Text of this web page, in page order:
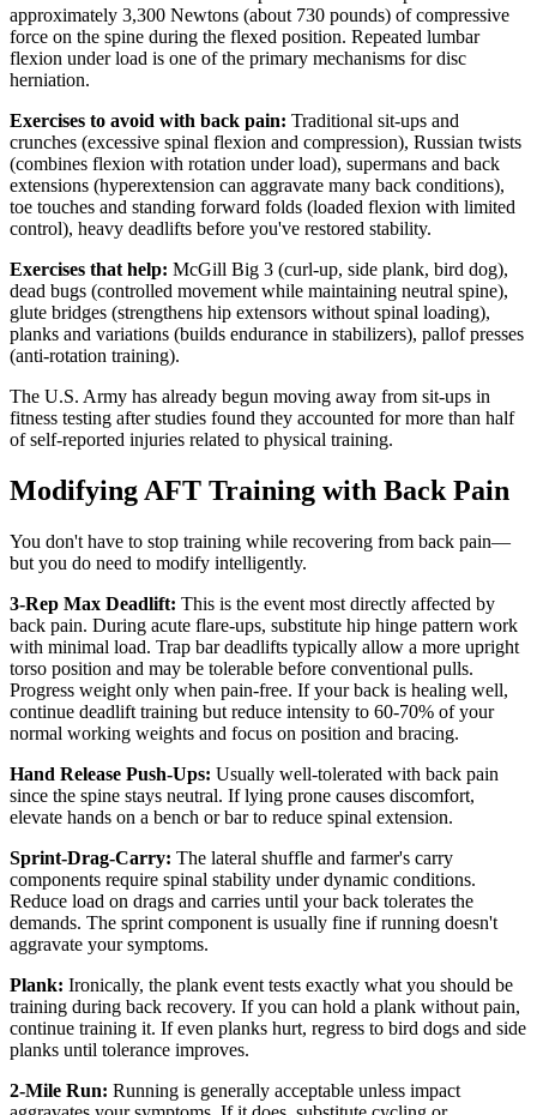
approximately 3,300 Newtons (about 730 pounds) of compressive
force on the spine during the flexed position. Repeated lumbar
flexion under load is one of the primary mechanisms for disc
herniation.
Exercises to avoid with back pain: Traditional sit-ups and
crunches (excessive spinal flexion and compression), Russian twists
(combines flexion with rotation under load), supermans and back
extensions (hyperextension can aggravate many back conditions),
toe touches and standing forward folds (loaded flexion with limited
control), heavy deadlifts before you've restored stability.
Exercises that help: McGill Big 3 (curl-up, side plank, bird dog),
dead bugs (controlled movement while maintaining neutral spine),
glute bridges (strengthens hip extensors without spinal loading),
planks and variations (builds endurance in stabilizers), pallof presses
(anti-rotation training).
The U.S. Army has already begun moving away from sit-ups in
fitness testing after studies found they accounted for more than half
of self-reported injuries related to physical training.
Modifying AFT Training with Back Pain
You don't have to stop training while recovering from back pain—
but you do need to modify intelligently.
3-Rep Max Deadlift: This is the event most directly affected by
back pain. During acute flare-ups, substitute hip hinge pattern work
with minimal load. Trap bar deadlifts typically allow a more upright
torso position and may be tolerable before conventional pulls.
Progress weight only when pain-free. If your back is healing well,
continue deadlift training but reduce intensity to 60-70% of your
normal working weights and focus on position and bracing.
Hand Release Push-Ups: Usually well-tolerated with back pain
since the spine stays neutral. If lying prone causes discomfort,
elevate hands on a bench or bar to reduce spinal extension.
Sprint-Drag-Carry: The lateral shuffle and farmer's carry
components require spinal stability under dynamic conditions.
Reduce load on drags and carries until your back tolerates the
demands. The sprint component is usually fine if running doesn't
aggravate your symptoms.
Plank: Ironically, the plank event tests exactly what you should be
training during back recovery. If you can hold a plank without pain,
continue training it. If even planks hurt, regress to bird dogs and side
planks until tolerance improves.
2-Mile Run: Running is generally acceptable unless impact